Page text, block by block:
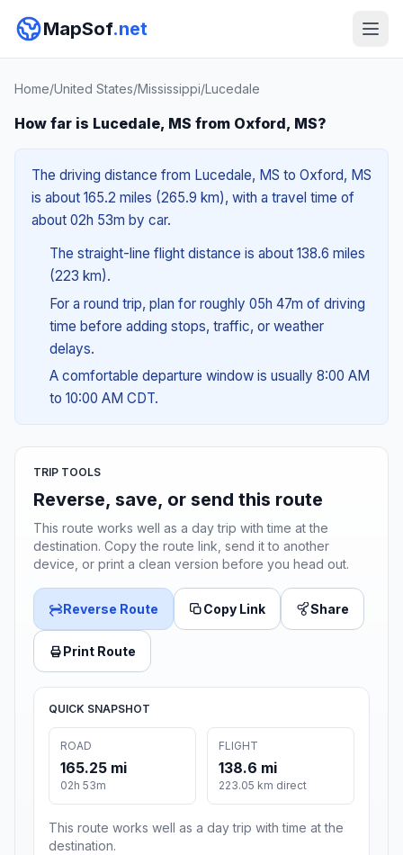
MapSof.net
Home/United States/Mississippi/Lucedale
How far is Lucedale, MS from Oxford, MS?
The driving distance from Lucedale, MS to Oxford, MS
is about 165.2 miles (265.9 km), with a travel time of
about 02h 53m by car.
The straight-line flight distance is about 138.6 miles
(223 km).
For a round trip, plan for roughly 05h 47m of driving
time before adding stops, traffic, or weather
delays.
A comfortable departure window is usually 8:00 AM
to 10:00 AM CDT.
TRIP TOOLS
Reverse, save, or send this route
This route works well as a day trip with time at the
destination. Copy the route link, send it to another
device, or print a clean version before you head out.
Reverse Route Copy Link Share
Print Route
QUICK SNAPSHOT
ROAD
165.25 mi
02h 53m
FLIGHT
138.6 mi
223.05 km direct
This route works well as a day trip with time at the
destination.